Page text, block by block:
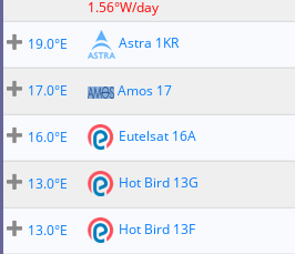
1.56°W/day
19.0°E Astra 1KR
17.0°E
Amos 17
16.0°E
Eutelsat 16A
13.0°E
Hot Bird 13G
13.0°E
Hot Bird 13F